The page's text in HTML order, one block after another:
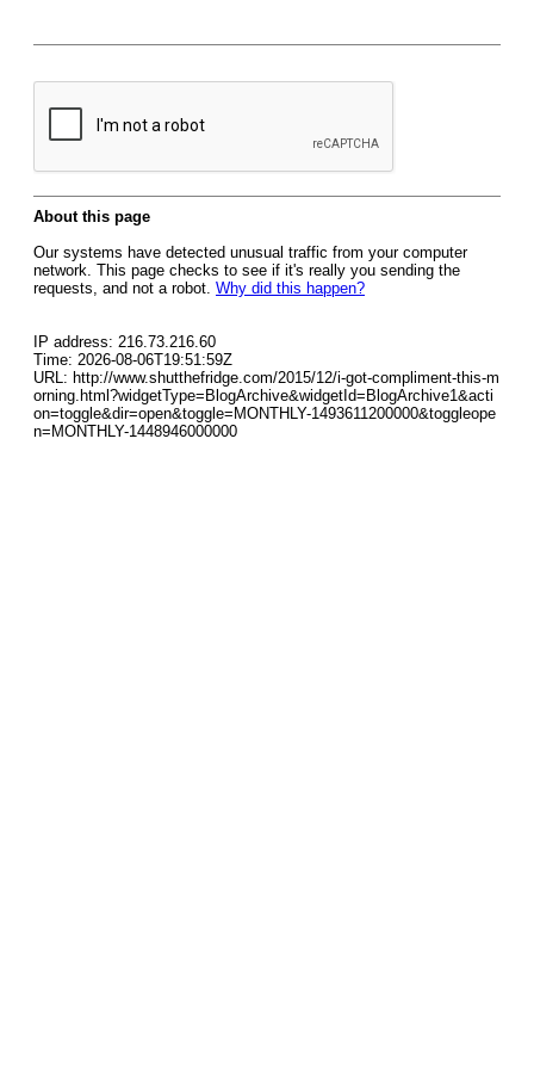
About this page
Our systems have detected unusual traffic from your computer
network. This page checks to see if it's really you sending the
requests, and not a robot. Why did this happen?
IP address: 216.73.216.60
Time: 2026-08-06T19:51:59Z
URL: http://www.shutthefridge.com/2015/12/i-got-compliment-this-m
orning.html?widgetType=BlogArchive&widgetId=BlogArchive1&acti
on=toggle&dir=open&toggle=MONTHLY-1493611200000&toggleope
n=MONTHLY-1448946000000